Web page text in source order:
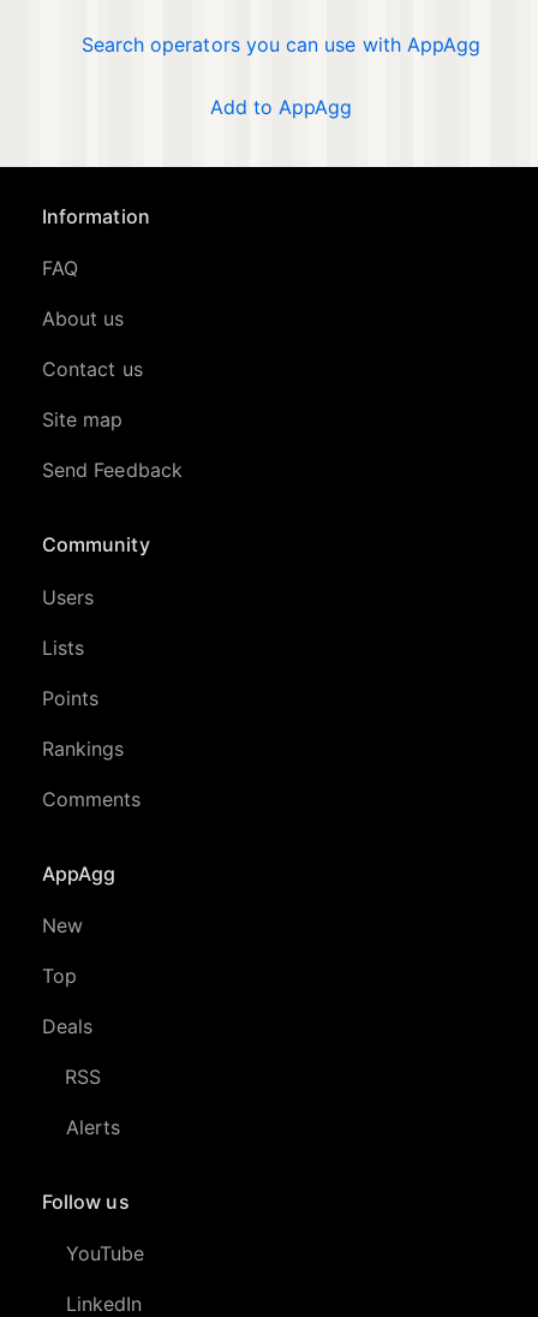
Search operators you can use with AppAgg
Add to AppAgg
Information
FAQ
About us
Contact us
Site map
Send Feedback
Community
Users
Lists
Points
Rankings
Comments
AppAgg
New
Top
Deals
RSS
Alerts
Follow us
YouTube
LinkedIn